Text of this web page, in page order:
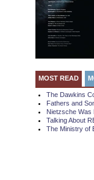
MOST READ
The Dawkins
Fathers and
Nietzsche Was
Talking About
The Ministry of